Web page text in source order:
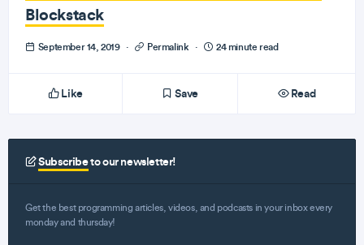
Blockstack
September 14, 2019 · Permalink · 24 minute read
Like Save Read
Subscribeto our newsletter!
Get the best programming articles, videos, and podcasts in your inbox every
monday and thursday!